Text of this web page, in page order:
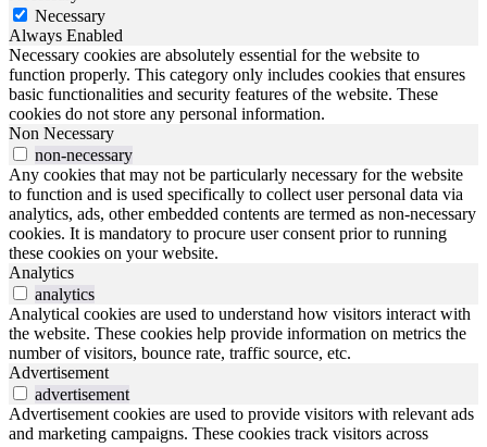
Necessary
Always Enabled
Necessary cookies are absolutely essential for the website to
function properly. This category only includes cookies that ensures
basic functionalities and security features of the website. These
cookies do not store any personal information.
Non Necessary
non-necessary
Any cookies that may not be particularly necessary for the website
to function and is used specifically to collect user personal data via
analytics, ads, other embedded contents are termed as non-necessary
cookies. It is mandatory to procure user consent prior to running
these cookies on your website.
Analytics
analytics
Analytical cookies are used to understand how visitors interact with
the website. These cookies help provide information on metrics the
number of visitors, bounce rate, traffic source, etc.
Advertisement
advertisement
Advertisement cookies are used to provide visitors with relevant ads
and marketing campaigns. These cookies track visitors across